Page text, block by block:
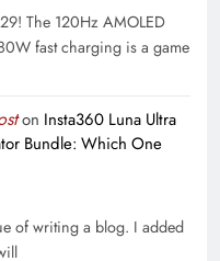
The 120Hz AMOLED
fast charging is a game
on Insta360 Luna Ultra
Bundle: Which One
of writing a blog. I added